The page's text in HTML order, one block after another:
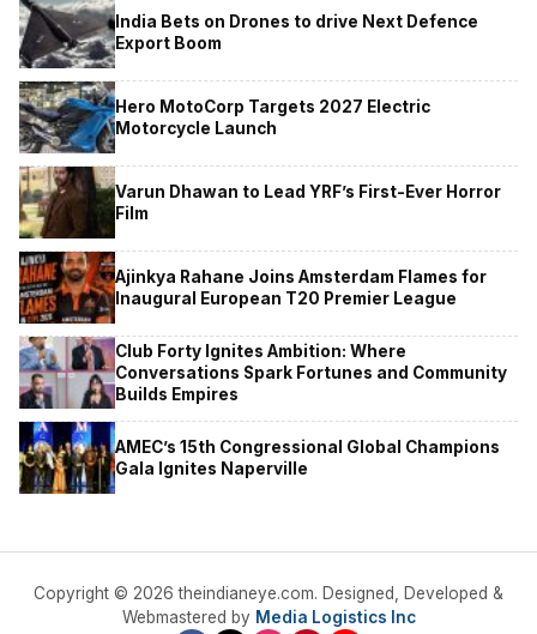
India Bets on Drones to drive Next Defence
Export Boom
Hero MotoCorp Targets 2027 Electric
Motorcycle Launch
Varun Dhawan to Lead YRF’s First-Ever Horror
Film
Ajinkya Rahane Joins Amsterdam Flames for
Inaugural European T20 Premier League
Club Forty Ignites Ambition: Where
Conversations Spark Fortunes and Community
Builds Empires
AMEC’s 15th Congressional Global Champions
Gala Ignites Naperville
Copyright © 2026 theindianeye.com. Designed, Developed &
Webmastered by Media Logistics Inc